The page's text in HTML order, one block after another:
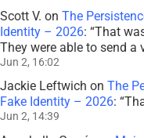
Scott V. on The
Identity – 2026: “That
They were able to send
Jun 2, 16:02
Jackie Leftwich on The
Fake Identity – 2026: “
Jun 2, 14:39